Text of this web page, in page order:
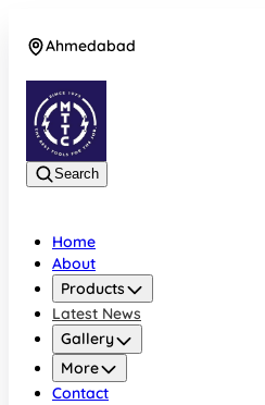
Ahmedabad
Search
Home
About
Products
Latest News
Gallery
More
Contact